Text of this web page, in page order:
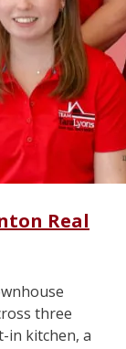
Real
three
in kitchen, a